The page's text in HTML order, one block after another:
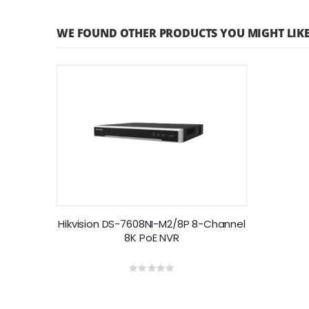
WE FOUND OTHER PRODUCTS YOU MIGHT
Hikvision DS-7608NI-M2/8P 8-Channel
8K PoE NVR
Rating: